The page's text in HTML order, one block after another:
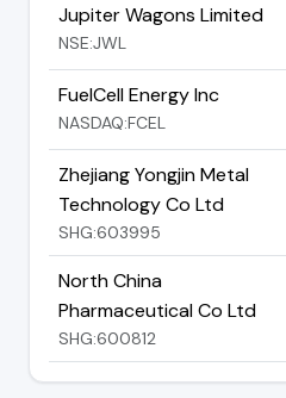
Jupiter Wagons Limited
NSE:JWL
FuelCell Energy Inc
NASDAQ:FCEL
Zhejiang Yongjin Metal
Technology Co Ltd
SHG:603995
North China
Pharmaceutical Co Ltd
SHG:600812